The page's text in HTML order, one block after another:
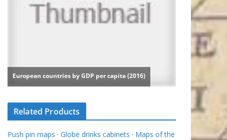
Related Products
Push pin maps · Globe drinks cabinets · Maps of the